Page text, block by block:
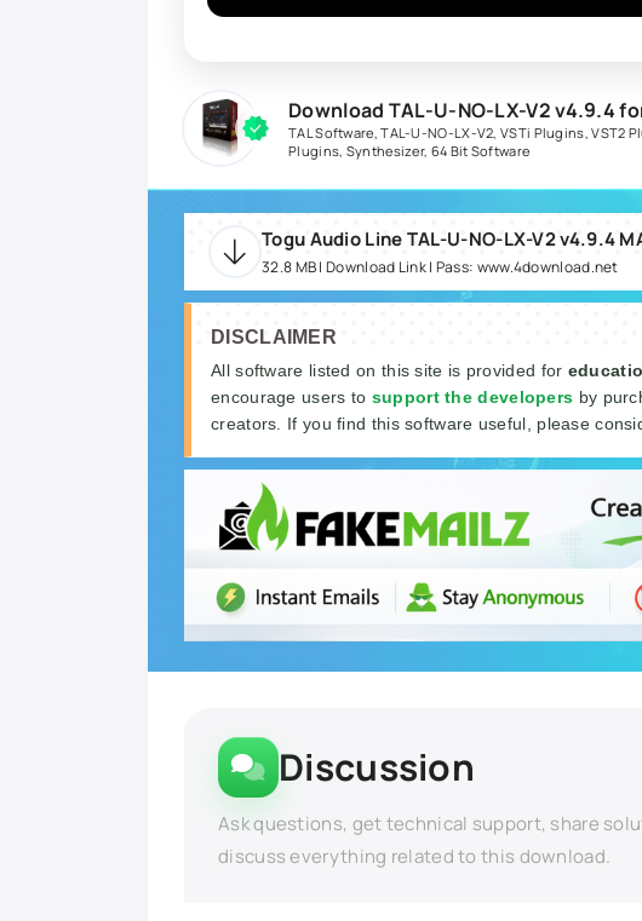
Download TAL-U-NO-LX-V2 v4.9.4
TAL Software,TAL-U-NO-LX-V2,VSTi Plugins,VST2
Plugins, Synthesizer, 64 Bit Software
32.8 MB | Download Link | Pass: www.4download.net
DISCLAIMER
All software listed on this site is provided for
encourage users to support the developers by
creators. If you find this software useful, please
Discussion
Ask questions, get technical support, share
discuss everything related to this download.